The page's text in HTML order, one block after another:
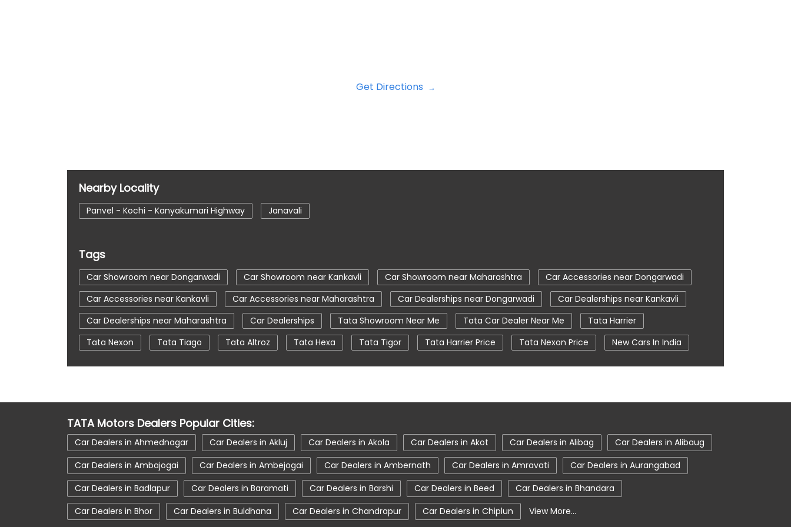
Get Directions
Nearby Locality
Panvel - Kochi - Kanyakumari Highway Janavali
Tags
Car Showroom near Dongarwadi Car Showroom near Kankavli Car Showroom near Maharashtra
Car Accessories near Dongarwadi
Car Accessories near Kankavli
Car Accessories near Maharashtra Car Dealerships near Dongarwadi
Car Dealerships near Kankavli
Car Dealerships near Maharashtra
Car Dealerships Tata Showroom Near Me Tata Car Dealer Near Me
Tata Harrier
Tata Nexon
Tata Tiago Tata Altroz Tata Hexa Tata Tigor Tata Harrier Price Tata Nexon Price
New Cars In India
Automatic Cars In India
Car Service Near Me Car Service Station Tata Motors Service Centre
Nearby Car Dealer
TATA Motors Dealers Popular Cities:
Car Dealers in Ahmednagar Car Dealers in Akluj Car Dealers in Akola Car Dealers in Akot Car Dealers in Alibag
Car Dealers in Alibaug
Car Dealers in Ambajogai
Car Dealers in Ambejogai Car Dealers in Ambernath Car Dealers in Amravati
Car Dealers in Aurangabad
Car Dealers in Badlapur
Car Dealers in Baramati Car Dealers in Barshi Car Dealers in Beed
Car Dealers in Bhandara
Car Dealers in Bhor
Car Dealers in Buldhana Car Dealers in Chandrapur Car Dealers in Chiplun View More...